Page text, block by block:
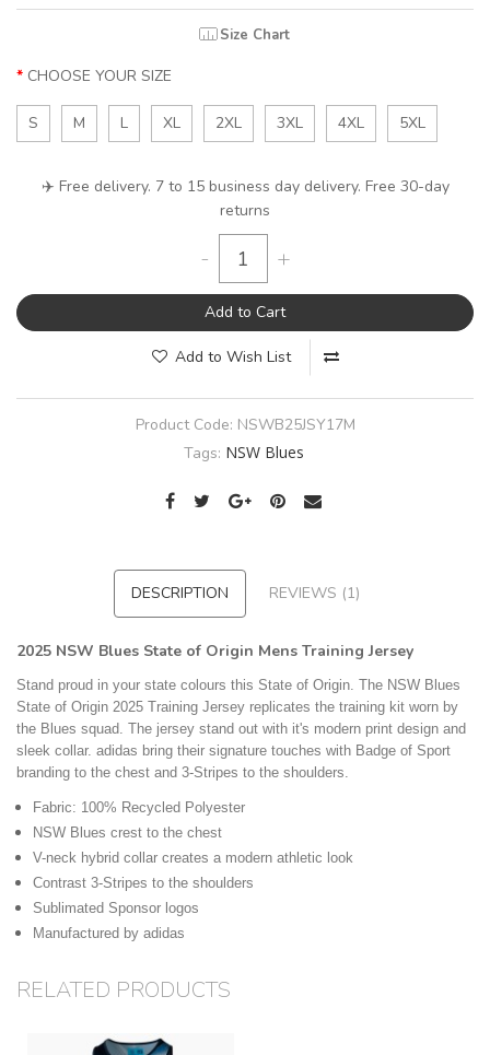
Size Chart
CHOOSE YOUR SIZE
S M L XL 2XL 3XL 4XL 5XL
✈️ Free delivery. 7 to 15 business day delivery. Free 30-day
returns
- +
Add to Cart
Add to Wish List
Product Code: NSWB25JSY17M
Tags: NSW Blues
DESCRIPTION REVIEWS (1)
2025 NSW Blues State of Origin Mens Training Jersey
Stand proud in your state colours this State of Origin. The NSW Blues
State of Origin 2025 Training Jersey replicates the training kit worn by
the Blues squad. The jersey stand out with it's modern print design and
sleek collar. adidas bring their signature touches with Badge of Sport
branding to the chest and 3-Stripes to the shoulders.
Fabric: 100% Recycled Polyester
NSW Blues crest to the chest
V-neck hybrid collar creates a modern athletic look
Contrast 3-Stripes to the shoulders
Sublimated Sponsor logos
Manufactured by adidas
RELATED PRODUCTS